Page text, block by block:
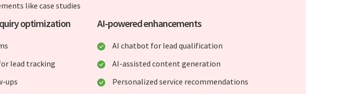
like case studies
optimization
lead tracking
ups
AI-powered enhancements
AI chatbot for lead qualification
AI-assisted content generation
Personalized service recommendations